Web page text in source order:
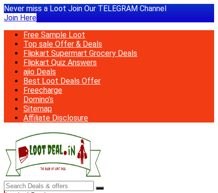
Never miss a Loot Join Our TELEGRAM Channel
Join Here
Free Sample Loot
Top sale Offer & Deals
Flipkart Supermart Grocery Deals
Flipkart Quiz Answers
ajio Deals
Best Loot Deals Offer
Freecharge
Domino’s
Sitemap
Affiliate Disclosure